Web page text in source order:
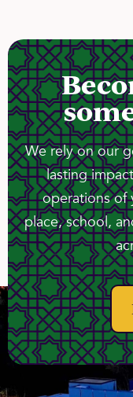
We rely on our
lasting
operations of
place, school,